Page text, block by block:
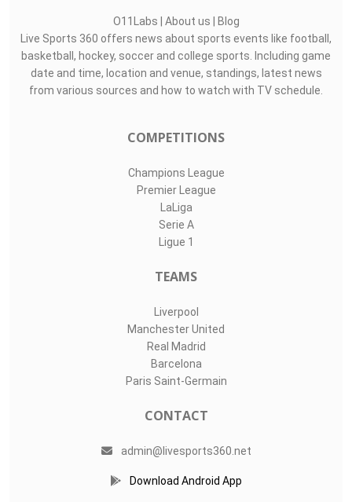
O11Labs | About us | Blog
Live Sports 360 offers news about sports events like football,
basketball, hockey, soccer and college sports. Including game
date and time, location and venue, standings, latest news
from various sources and how to watch with TV schedule.
COMPETITIONS
Champions League
Premier League
LaLiga
Serie A
Ligue 1
TEAMS
Liverpool
Manchester United
Real Madrid
Barcelona
Paris Saint-Germain
CONTACT
admin@livesports360.net
Download Android App